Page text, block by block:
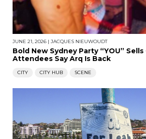
JUNE 21, 2026 | JACQUES NIEUWOUDT
Bold New Sydney Party “YOU”
Attendees Say Arq Is Back
CITY CITY HUB SCENE